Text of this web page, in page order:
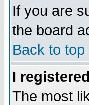
If you are
the board
Back to top
I
The most